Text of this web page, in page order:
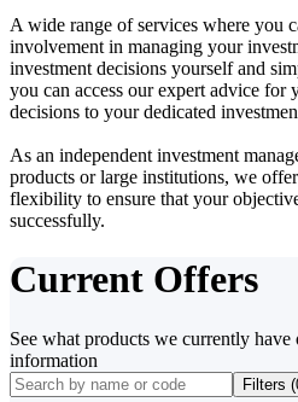
A wide range of services where you
involvement in managing your
investment decisions yourself and
you can access our expert advice for
decisions to your dedicated
As an independent investment
products or large institutions, we
flexibility to ensure that your
successfully.
Current Offers
See what products we currently
information
Filters (